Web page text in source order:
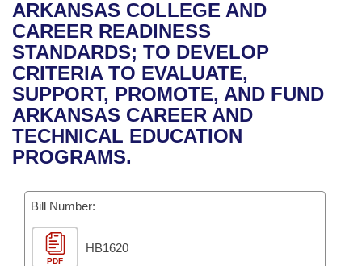
Bills in House Committees
Bills in Senate Committees
Bills in Joint Committees
Meetings Of The Whole/Business Meetings
Recent Activities
Recently Filed
Personalized Bill Tracking
Bills Returned from Committee
House
Senate
House Budget
Senate Budget
House Roll Call
Uncodified Historic Legislation
Governor's Veto List
Search Center
ARKANSAS COLLEGE AND
CAREER READINESS
STANDARDS; TO DEVELOP
CRITERIA TO EVALUATE,
SUPPORT, PROMOTE, AND FUND
ARKANSAS CAREER AND
TECHNICAL EDUCATION
PROGRAMS.
Bill Number:
PDF
HB1620